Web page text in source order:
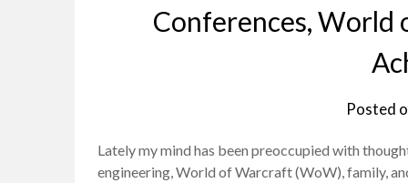
Conferences, World
Posted
Lately my mind has been preoccupied with
engineering, World of Warcraft (WoW), family,